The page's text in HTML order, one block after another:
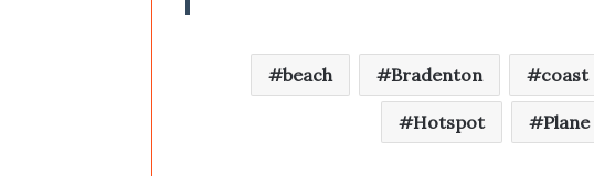
beach Bradenton coast
Hotspot Plane